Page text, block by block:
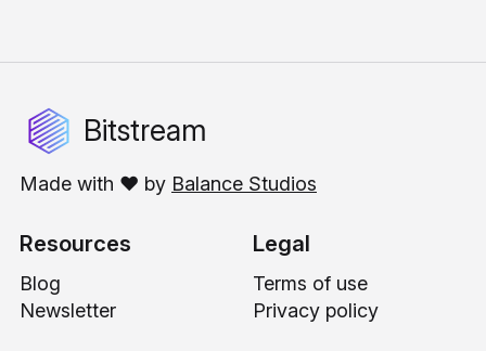
Bitstream
Made with ❤️ by Balance Studios
Resources
Blog
Newsletter
Legal
Terms of use
Privacy policy